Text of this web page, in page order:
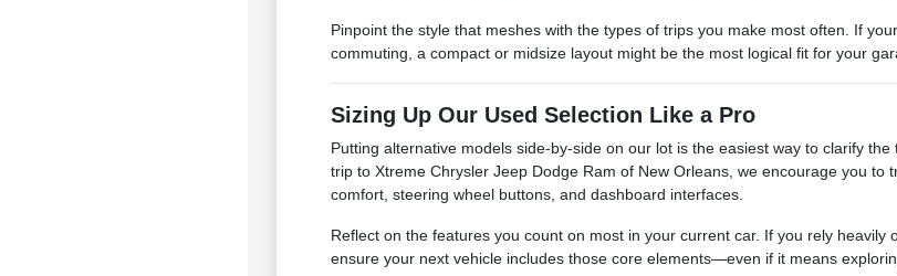
Pinpoint the style that meshes with the types of trips you make most often. If
commuting, a compact or midsize layout might be the most logical fit for your
Sizing Up Our Used Selection Like a Pro
Putting alternative models side-by-side on our lot is the easiest way to clarify
trip to Xtreme Chrysler Jeep Dodge Ram of New Orleans, we encourage you
comfort, steering wheel buttons, and dashboard interfaces.
Reflect on the features you count on most in your current car. If you rely
ensure your next vehicle includes those core elements—even if it means